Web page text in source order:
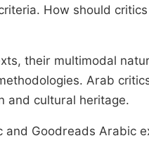
How should
their multimodal
Arab
and cultural heritage.
and Goodreads Arabic